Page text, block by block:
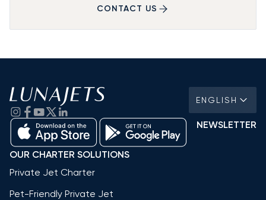
CONTACT US
ENGLISH
NEWSLETTER
OUR CHARTER SOLUTIONS
Private Jet Charter
Pet-Friendly Private Jet